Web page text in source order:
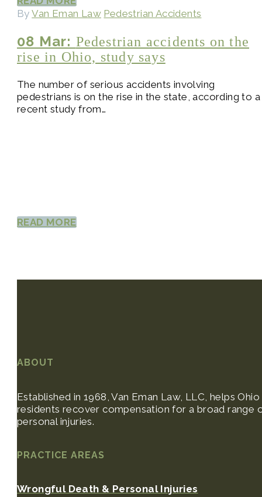
ByVan Eman Law Pedestrian Accidents
08 Mar: Pedestrian accidents on the
rise in Ohio, study says
The number of serious accidents involving
pedestrians is on the rise in the state, according to a
recent study from…
READ MORE
ABOUT
Established in 1968, Van Eman Law, LLC, helps Ohio
residents recover compensation for a broad range
personal injuries.
PRACTICE AREAS
Wrongful Death & Personal Injuries